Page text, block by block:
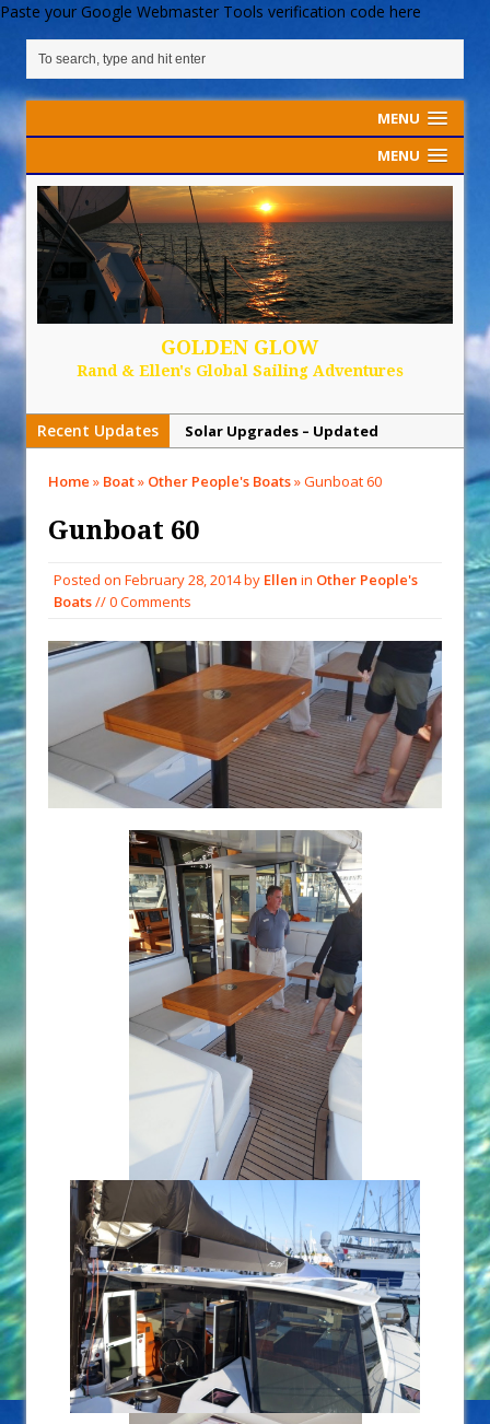
Paste your Google Webmaster Tools verification code here
MENU
MENU
GOLDEN GLOW
Rand & Ellen's Global Sailing Adventures
Recent Updates
Demand Plastic-Free Packaging
Environment
Exploring Hunga-Tonga Hunga-
Eruption
Sailing Back Across the Atlantic
Tenerife’s Thrilling Once-in-a-
Decade Storm Surge
What Goes On After Dark on
Golden Glow?
Survival Tips to Combat Marine
Insurance Hell
Home » Boat» Other People's Boats»Gunboat 60
Gunboat 60
Posted on February 28, 2014by Ellen in Other People's
Boats// 0 Comments